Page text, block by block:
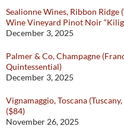
Sealionne Wines, Ribbon
Wine Vineyard Pinot Noir
December 3, 2025
Palmer & Co, Champagne
Quintessential)
December 3, 2025
Vignamaggio, Toscana
($84)
November 26, 2025